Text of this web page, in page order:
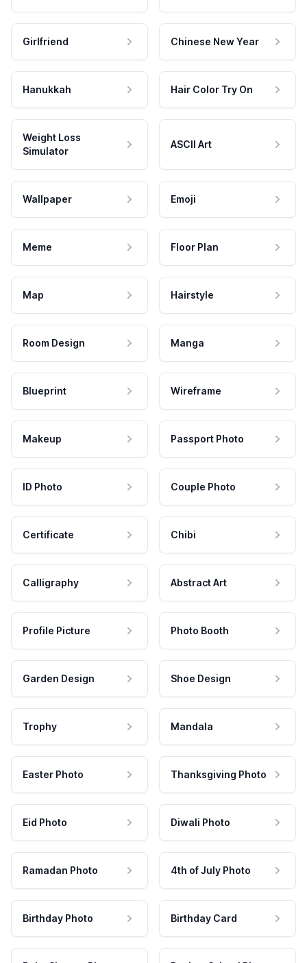
Girlfriend Chinese New Year
Hanukkah Hair Color Try On
Weight Loss
Simulator
ASCII Art
Wallpaper Emoji
Meme Floor Plan
Map Hairstyle
Room Design Manga
Blueprint Wireframe
Makeup Passport Photo
ID Photo Couple Photo
Certificate Chibi
Calligraphy Abstract Art
Profile Picture Photo Booth
Garden Design Shoe Design
Trophy Mandala
Easter Photo Thanksgiving Photo
Eid Photo Diwali Photo
Ramadan Photo 4th of July Photo
Birthday Photo Birthday Card